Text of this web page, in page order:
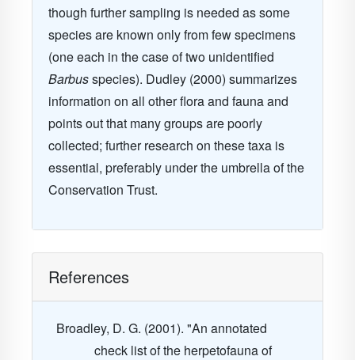
though further sampling is needed as some
species are known only from few specimens
(one each in the case of two unidentified
Barbusspecies). Dudley (2000) summarizes
information on all other flora and fauna and
points out that many groups are poorly
collected; further research on these taxa is
essential, preferably under the umbrella of the
Conservation Trust.
References
Broadley, D. G. (2001). "An annotated
check list of the herpetofauna of